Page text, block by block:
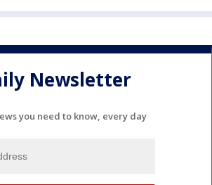
Newsletter
you need to know, every day